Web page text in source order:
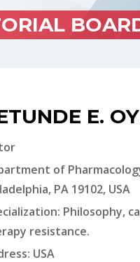
E.
of
PA 19102, USA
Philosophy,
resistance.
USA